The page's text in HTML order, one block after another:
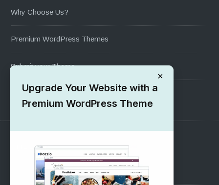
Why Choose Us?
Premium WordPress Themes
Submit your Theme
1000+ Free Wordpress Themes
SUPPORT
Pre-Sales Questions
×
Upgrade Your Website with a
Premium WordPress Theme